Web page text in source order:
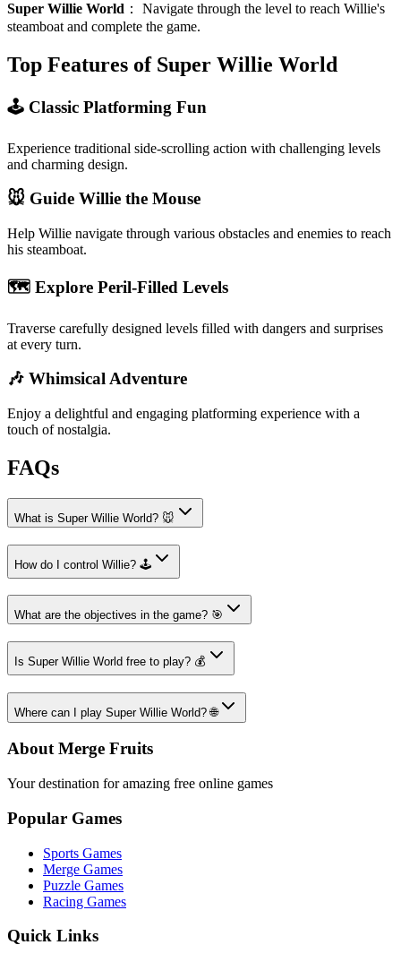
Super Willie World ： Navigate through the level to reach Willie's
steamboat and complete the game.
Top Features of Super Willie World
🕹️ Classic Platforming Fun
Experience traditional side-scrolling action with challenging levels
and charming design.
🐭 Guide Willie the Mouse
Help Willie navigate through various obstacles and enemies to reach
his steamboat.
🗺️ Explore Peril-Filled Levels
Traverse carefully designed levels filled with dangers and surprises
at every turn.
🎶 Whimsical Adventure
Enjoy a delightful and engaging platforming experience with a
touch of nostalgia.
FAQs
What is Super Willie World? 🐭
How do I control Willie? 🕹️
What are the objectives in the game? 🎯
Is Super Willie World free to play? 💰
Where can I play Super Willie World? 🌐
About Merge Fruits
Your destination for amazing free online games
Popular Games
Sports Games
Merge Games
Puzzle Games
Racing Games
Quick Links